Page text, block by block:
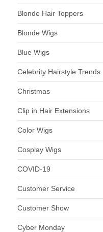
Blonde Hair Toppers
Blonde Wigs
Blue Wigs
Celebrity Hairstyle Trends
Christmas
Clip in Hair Extensions
Color Wigs
Cosplay Wigs
COVID-19
Customer Service
Customer Show
Cyber Monday